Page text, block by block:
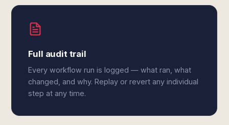
Full audit trail
Every workflow run is logged — what ran, what
changed, and why. Replay or revert any individual
step at any time.